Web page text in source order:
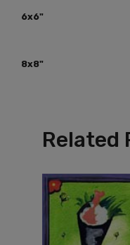
6x6"
8x8"
Related